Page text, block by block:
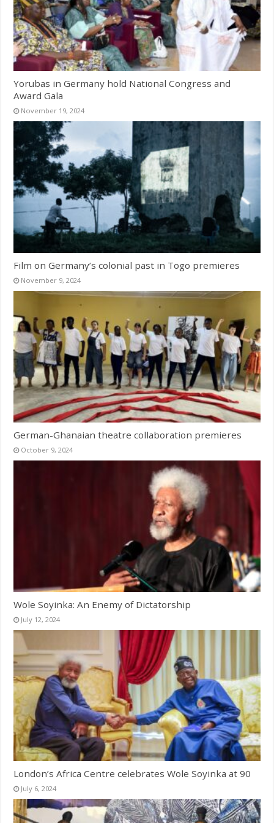
Yorubas in Germany hold National Congress and
Award Gala
November 19, 2024
Film on Germany’s colonial past in Togo premieres
November 9, 2024
German-Ghanaian theatre collaboration premieres
October 9, 2024
Wole Soyinka: An Enemy of Dictatorship
July 12, 2024
London’s Africa Centre celebrates Wole Soyinka at 90
July 6, 2024